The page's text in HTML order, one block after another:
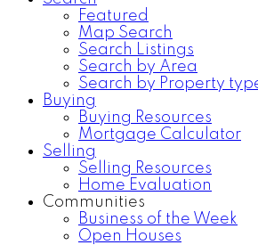
Featured
Map Search
Search Listings
Search by Area
Search by Property
Buying
Buying Resources
Mortgage Calculator
Selling
Selling Resources
Home Evaluation
Communities
Business of the Week
Open Houses